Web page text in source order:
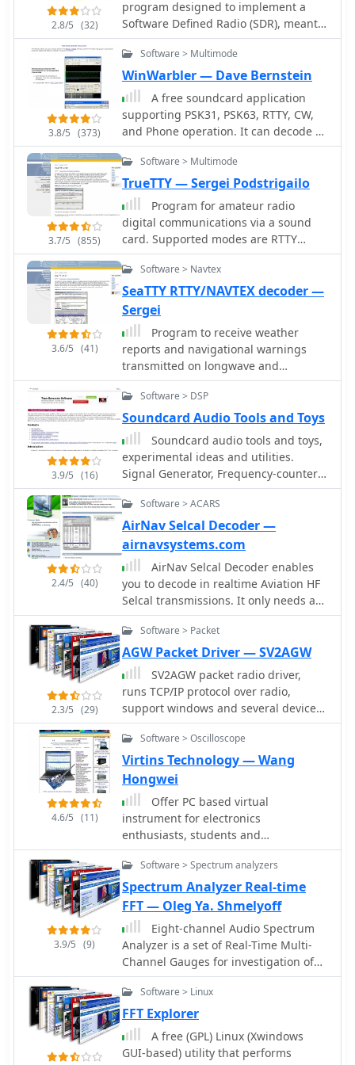
2.8/5 (32)
program designed to implement a
Software Defined Radio (SDR), meant
to run under Windows XP, Windows
2000, or Windows 98SE. In a nutshell,
it accepts a chunk of up to 96 kHz
coming from a complex mixer in form
of two signals, I and Q, fed to the PC
sound card.
3.8/5 (373)
Software > Multimode
WinWarbler — Dave Bernstein
A free soundcard application
supporting PSK31, PSK63, RTTY, CW,
and Phone operation. It can decode all
PSK QSOs within a 4 KHz segment,
maintaining a sorted list of heard
callsigns; it can simultaneously
decode RTTY via soundcard and an
external modem, generates CW
directly or via WinKey, and includes a
voice keyer. WinWarbler interoperates
with the free Commander, DXKeeper,
control, logging, and spotting.
3.7/5 (855)
Software > Multimode
TrueTTY — Sergei Podstrigailo
Program for amateur radio
digital communications via a sound
card. Supported modes are RTTY
(Baudot code), ASCII (7 or 8 bits),
PSK31 (BPSK and QPSK) and AMTOR-
FEC (SITOR-B, NAVTEX). SELFEC SITOR
decoding is possible also. No
additional hardware required, need
only a sound card. Optionally you can
use simple circuit fo PTT-control. Can
cooperate with RZ4AG AAlog logger.
3.6/5 (41)
Software > Navtex
SeaTTY RTTY/NAVTEX decoder —
Sergei
Program to receive weather
reports and navigational warnings
transmitted on longwave and
shortwave bands in RTTY and NAVTEX
modes. None additional hardware is
required - your need only receiver and
computer with a sound card.
3.9/5 (16)
Software > DSP
Soundcard Audio Tools and Toys
Soundcard audio tools and toys,
experimental ideas and utilities.
Signal Generator, Frequency-counter /
instrument-tuner, Real-time Spectrum
Analyser
2.4/5 (40)
Software > ACARS
AirNav Selcal Decoder —
airnavsystems.com
AirNav Selcal Decoder enables
you to decode in realtime Aviation HF
Selcal transmissions. It only needs an
HF airband receiver and your Sound
Card. No special hardware needed.
With AirNav Selcal Decoder you do not
need any other hardware decoding
system. Just your PC and the Sound
Card.
2.3/5 (29)
Software > Packet
AGW Packet Driver — SV2AGW
SV2AGW packet radio driver,
runs TCP/IP protocol over radio,
support windows and several devices
like baycom and, E5DXL 9600 G3RUH
compatible modems, DRSI and Sound
cards by SV2AGW George
Rossopoulos.
4.6/5 (11)
Software > Oscilloscope
Virtins Technology — Wang
Hongwei
Offer PC based virtual
instrument for electronics
enthusiasts, students and
professionals, including full-fledged
sound card real time Oscilloscope,
Spectrum Analyzer and Signal
Generator.
3.9/5 (9)
Software > Spectrum analyzers
Spectrum Analyzer Real-time
FFT — Oleg Ya. Shmelyoff
Eight-channel Audio Spectrum
Analyzer is a set of Real-Time Multi-
Channel Gauges for investigation of
data accepted from any ADC you will
want or 16-, 24- and 32-bit ADC of
sound card. WDM drivers support. FFT
Spectrum Analysis, OscilloScope,
Frequency counter, AC/DC voltmeter,
Signal-to-Noise Ratio, Signal-to-Noise
Software > Linux
FFT Explorer
A free (GPL) Linux (Xwindows
GUI-based) utility that performs